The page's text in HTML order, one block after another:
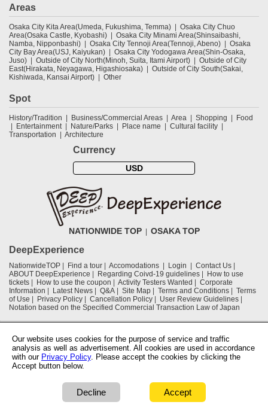
Areas
Osaka City Kita Area(Umeda, Fukushima, Temma)
Osaka City Chuo
Area(Osaka Castle, Kyobashi)
Osaka City Minami Area(Shinsaibashi,
Namba, Nipponbashi)
Osaka City Tennoji Area(Tennoji, Abeno)
Osaka
City Bay Area(USJ, Kaiyukan)
Osaka City Yodogawa Area(Shin-Osaka,
Juso)
Outside of City North(Minoh, Suita, Itami Airport)
Outside of City
East(Hirakata, Neyagawa, Higashiosaka)
Outside of City South(Sakai,
Kishiwada, Kansai Airport)
Other
Spot
History/Tradition Business/Commercial Areas Area Shopping
Food
Entertainment
Nature/Parks Place name
Cultural facility
Transportation
Architecture
Currency
USD
NATIONWIDE TOP OSAKA TOP
DeepExperience
NationwideTOP Find a tour Accomodations Login
Contact Us
ABOUT DeepExperience
Regarding Coivd-19 guidelines
How to use
tickets
How to use the coupon Activity Testers Wanted
Corporate
Information
Latest News Q&A Site Map Terms and Conditions
Terms
of Use
Privacy Policy Cancellation Policy
User Review Guidelines
Notation based on the Specified Commercial Transaction Law of Japan
Osaka Convention & Tourism Bureau
OSAKA Ryokan Hotel Association
Our website uses cookies for the purpose of service and traffic
analysis as well as advertisement. All cookies are used in accordance
with our Privacy Policy. Please accept the cookies by clicking the
Accept button below.
Decline Accept